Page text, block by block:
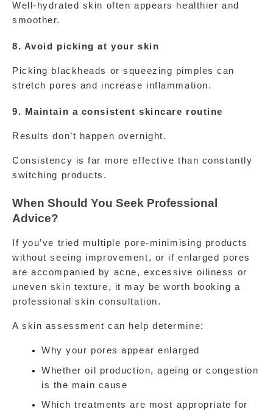
Well-hydrated skin often appears healthier and
smoother.
8. Avoid picking at your skin
Picking blackheads or squeezing pimples can
stretch pores and increase inflammation.
9. Maintain a consistent skincare routine
Results don’t happen overnight.
Consistency is far more effective than constantly
switching products.
When Should You Seek Professional
Advice?
If you’ve tried multiple pore-minimising products
without seeing improvement, or if enlarged pores
are accompanied by acne, excessive oiliness or
uneven skin texture, it may be worth booking a
professional skin consultation.
A skin assessment can help determine:
Why your pores appear enlarged
Whether oil production, ageing or congestion
is the main cause
Which treatments are most appropriate for